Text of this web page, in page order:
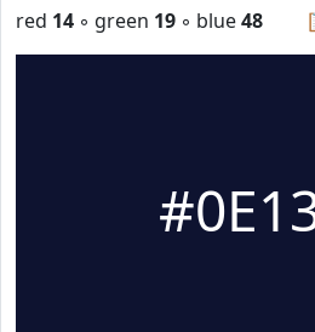
red 14 ◦ green 19 ◦ blue48